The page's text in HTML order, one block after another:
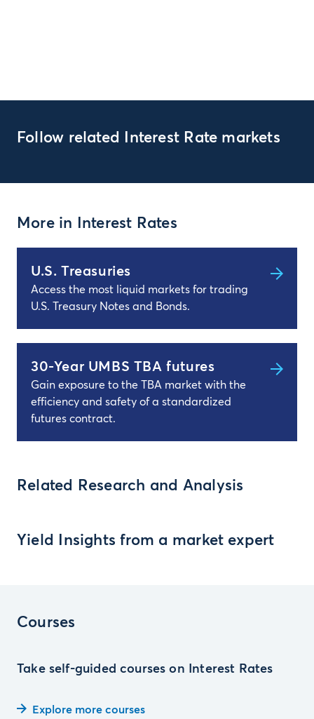
Follow related Interest Rate markets
More in Interest Rates
U.S. Treasuries
Access the most liquid markets for trading
U.S. Treasury Notes and Bonds.
30-Year UMBS TBA futures
Gain exposure to the TBA market with the
efficiency and safety of a standardized
futures contract.
Related Research and Analysis
Yield Insights from a market expert
Courses
Take self-guided courses on Interest Rates
Explore more courses